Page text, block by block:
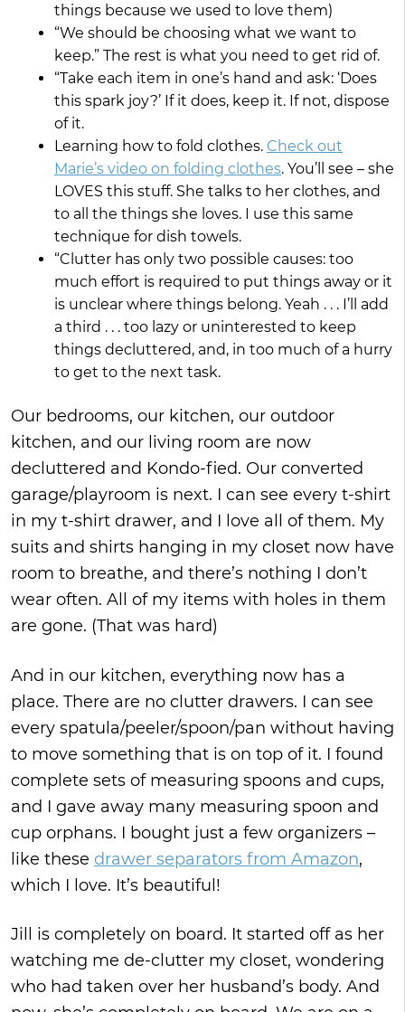
things because we used to love them)
“We should be choosing what we want to
keep.” The rest is what you need to get rid of.
“Take each item in one’s hand and ask: ‘Does
this spark joy?’ If it does, keep it. If not, dispose
of it.
Learning how to fold clothes. Check out
Marie’s video on folding clothes. You’ll see – she
LOVES this stuff. She talks to her clothes, and
to all the things she loves. I use this same
technique for dish towels.
“Clutter has only two possible causes: too
much effort is required to put things away or it
is unclear where things belong. Yeah . . . I’ll add
a third . . . too lazy or uninterested to keep
things decluttered, and, in too much of a hurry
to get to the next task.
Our bedrooms, our kitchen, our outdoor
kitchen, and our living room are now
decluttered and Kondo-fied. Our converted
garage/playroom is next. I can see every t-shirt
in my t-shirt drawer, and I love all of them. My
suits and shirts hanging in my closet now have
room to breathe, and there’s nothing I don’t
wear often. All of my items with holes in them
are gone. (That was hard)
And in our kitchen, everything now has a
place. There are no clutter drawers. I can see
every spatula/peeler/spoon/pan without having
to move something that is on top of it. I found
complete sets of measuring spoons and cups,
and I gave away many measuring spoon and
cup orphans. I bought just a few organizers –
like these drawer separators from Amazon,
which I love. It’s beautiful!
Jill is completely on board. It started off as her
watching me de-clutter my closet, wondering
who had taken over her husband’s body. And